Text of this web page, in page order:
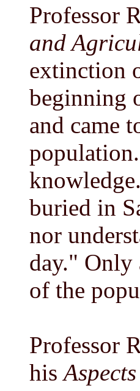
Professor
and
extinction
beginning
and came
buried in
nor
day." Only
of the
Professor
his